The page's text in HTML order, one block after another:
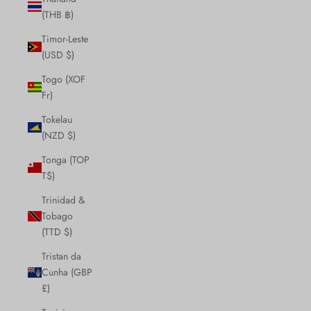
(THB ฿)
Timor-Leste
(USD $)
Togo (XOF
Fr)
Tokelau
(NZD $)
Tonga (TOP
T$)
Trinidad &
Tobago
(TTD $)
Tristan da
Cunha (GBP
£)